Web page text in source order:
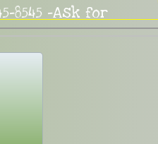
8545 -Ask for